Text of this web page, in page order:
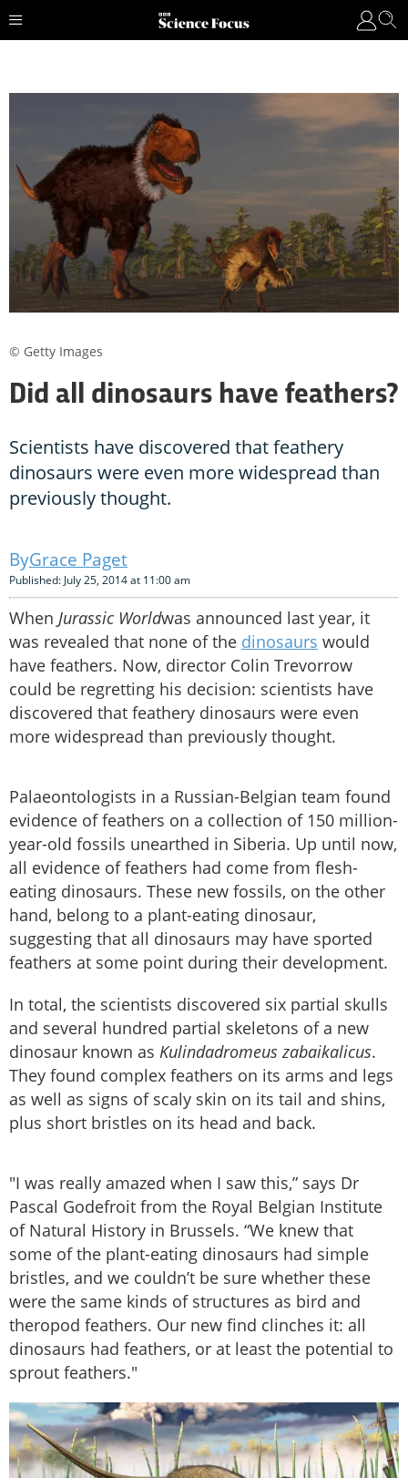
Did all dinosaurs have feathers?
Scientists have discovered that feathery
dinosaurs were even more widespread than
previously thought.
Grace Paget
Published: July 25, 2014 at 11:00 am
When Jurassic Worldwas announced last year, it
was revealed that none of the dinosaurs would
have feathers. Now, director Colin Trevorrow
could be regretting his decision: scientists have
discovered that feathery dinosaurs were even
more widespread than previously thought.
Palaeontologists in a Russian-Belgian team found
evidence of feathers on a collection of 150 million-
year-old fossils unearthed in Siberia. Up until now,
all evidence of feathers had come from flesh-
eating dinosaurs. These new fossils, on the other
hand, belong to a plant-eating dinosaur,
suggesting that all dinosaurs may have sported
feathers at some point during their development.
In total, the scientists discovered six partial skulls
and several hundred partial skeletons of a new
dinosaur known as Kulindadromeus zabaikalicus.
They found complex feathers on its arms and legs
as well as signs of scaly skin on its tail and shins,
plus short bristles on its head and back.
"I was really amazed when I saw this,” says Dr
Pascal Godefroit from the Royal Belgian Institute
of Natural History in Brussels. “We knew that
some of the plant-eating dinosaurs had simple
bristles, and we couldn’t be sure whether these
were the same kinds of structures as bird and
theropod feathers. Our new find clinches it: all
dinosaurs had feathers, or at least the potential to
sprout feathers."
© Getty Images